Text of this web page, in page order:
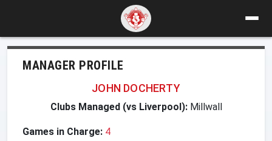
MANAGER PROFILE
JOHN DOCHERTY
Clubs Managed (vs Liverpool):Millwall
Games in Charge: 4